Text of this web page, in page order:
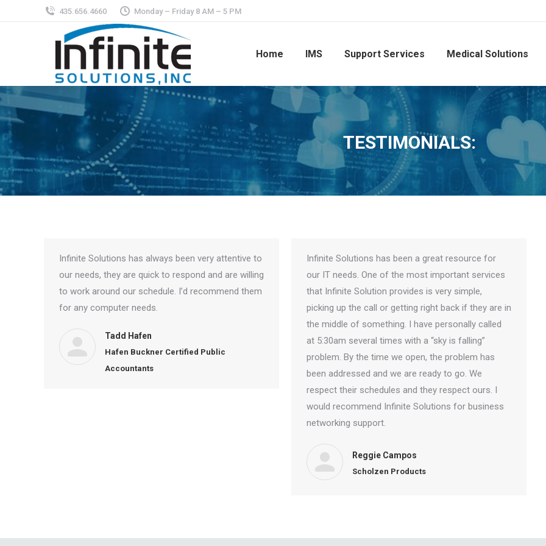
435.656.4660 Monday – Friday 8 AM – 5 PM
Home IMS Support Services Medical Solutions
TESTIMONIALS:
Infinite Solutions has always been very attentive to
our needs, they are quick to respond and are willing
to work around our schedule. I’d recommend them
for any computer needs.
Tadd Hafen
Hafen Buckner Certified Public
Accountants
Infinite Solutions has been a great resource for
our IT needs. One of the most important services
that Infinite Solution provides is very simple,
picking up the call or getting right back if they are in
the middle of something. I have personally called
at 5:30am several times with a “sky is falling”
problem. By the time we open, the problem has
been addressed and we are ready to go. We
respect their schedules and they respect ours. I
would recommend Infinite Solutions for business
networking support.
Reggie Campos
Scholzen Products